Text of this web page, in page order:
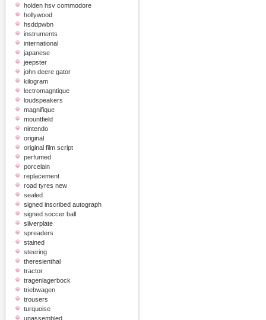
holden hsv commodore
hollywood
hsddpwbn
instruments
international
japanese
jeepster
john deere gator
kilogram
lectromagntique
loudspeakers
magnifique
mountfield
nintendo
original
original film script
perfumed
porcelain
replacement
road tyres new
sealed
signed inscribed autograph
signed soccer ball
silverplate
spreaders
stained
steering
theresienthal
tractor
tragenlagerbock
triebwagen
trousers
turquoise
unassembled